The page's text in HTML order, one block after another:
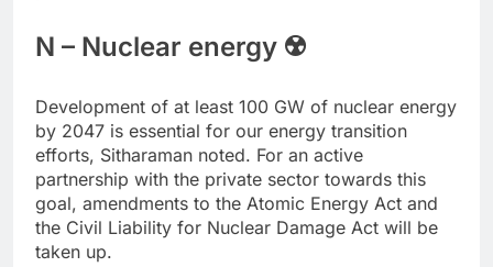
N – Nuclear energy ☢️
Development of at least 100 GW of nuclear energy
by 2047 is essential for our energy transition
efforts, Sitharaman noted. For an active
partnership with the private sector towards this
goal, amendments to the Atomic Energy Act and
the Civil Liability for Nuclear Damage Act will be
taken up.